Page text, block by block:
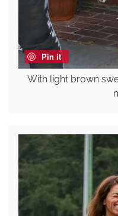
Pin it
With light brown